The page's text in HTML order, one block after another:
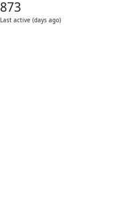
873
Last active (days ago)